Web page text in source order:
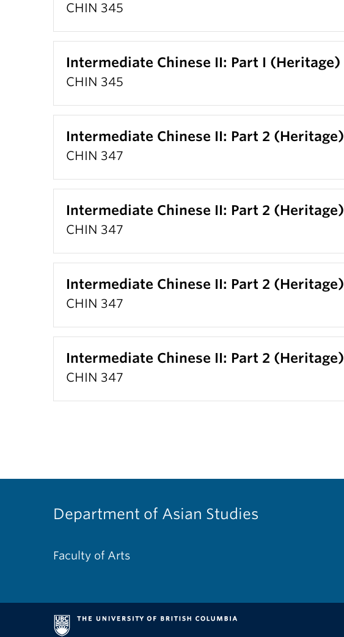
CHIN 345
Intermediate Chinese II: Part I (Heritage)
CHIN 345
Intermediate Chinese II: Part 2 (Heritage)
CHIN 347
Intermediate Chinese II: Part 2 (Heritage)
CHIN 347
Intermediate Chinese II: Part 2 (Heritage)
CHIN 347
Intermediate Chinese II: Part 2 (Heritage)
CHIN 347
Department of Asian Studies
Faculty of Arts